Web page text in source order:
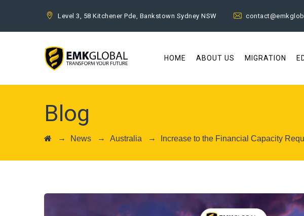
Level 3, 58 Kitchener Pde, Bankstown Sydney NSW
HOME ABOUT US MIGRATION
Blog
→ News → Australia → Increase to the Financial Capacity